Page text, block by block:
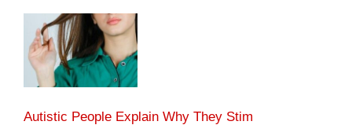
Autistic People Explain Why They Stim